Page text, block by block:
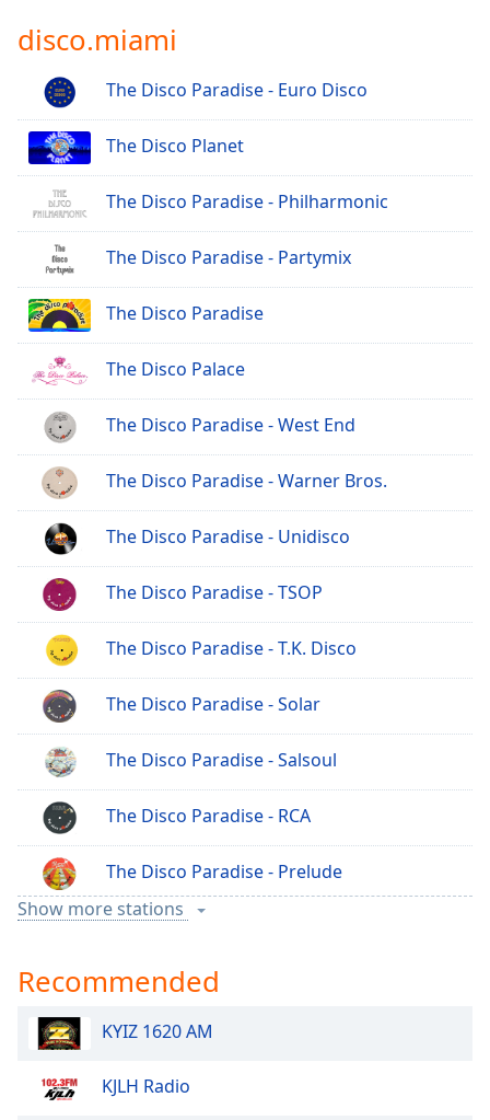
disco.miami
The Disco Paradise - Euro Disco
The Disco Planet
The Disco Paradise - Philharmonic
The Disco Paradise - Partymix
The Disco Paradise
The Disco Palace
The Disco Paradise - West End
The Disco Paradise - Warner Bros.
The Disco Paradise - Unidisco
The Disco Paradise - TSOP
The Disco Paradise - T.K. Disco
The Disco Paradise - Solar
The Disco Paradise - Salsoul
The Disco Paradise - RCA
The Disco Paradise - Prelude
The Disco Paradise - Polydor
The Disco Paradise - Motown
The Disco Paradise - Italo Disco
The Disco Paradise - Indie Disco
Show more stations
Recommended
KYIZ 1620 AM
KJLH Radio